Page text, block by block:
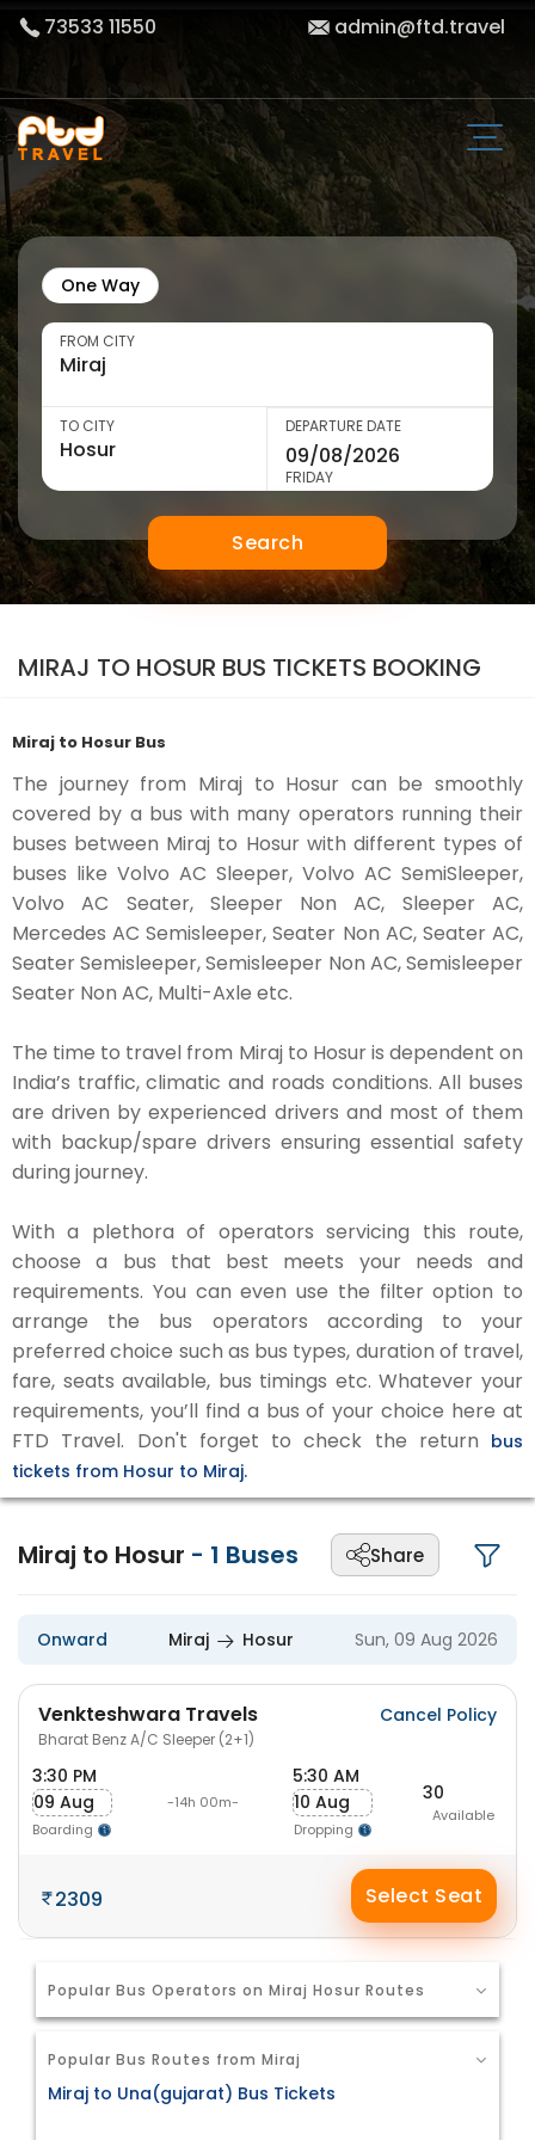
73533 11550 admin@ftd.travel
One Way
FROM CITY
TO CITY DEPARTURE DATE
FRIDAY
Search
MIRAJ TO HOSUR BUS TICKETS BOOKING
Miraj to Hosur Bus
The journey from Miraj to Hosur can be smoothly
covered by a bus with many operators running their
buses between Miraj to Hosur with different types of
buses like Volvo AC Sleeper, Volvo AC SemiSleeper,
Volvo AC Seater, Sleeper Non AC, Sleeper AC,
Mercedes AC Semisleeper, Seater Non AC, Seater AC,
Seater Semisleeper, Semisleeper Non AC, Semisleeper
Seater Non AC, Multi-Axle etc.
The time to travel from Miraj to Hosur is dependent on
India’s traffic, climatic and roads conditions. All buses
are driven by experienced drivers and most of them
with backup/spare drivers ensuring essential safety
during journey.
With a plethora of operators servicing this route,
choose a bus that best meets your needs and
requirements. You can even use the filter option to
arrange the bus operators according to your
preferred choice such as bus types, duration of travel,
fare, seats available, bus timings etc. Whatever your
requirements, you’ll find a bus of your choice here at
FTD Travel. Don't forget to check the return bus
tickets from Hosur to Miraj.
Miraj to Hosur - 1 Buses Share
Onward Miraj Hosur Sun, 09 Aug 2026
Venkteshwara Travels
Bharat Benz A/C Sleeper (2+1)
Cancel Policy
3:30 PM
09 Aug
Boarding
-14h 00m-
5:30 AM
10 Aug
Dropping
30
Available
2309 Select Seat
Popular Bus Operators on Miraj Hosur Routes
Popular Bus Routes from Miraj
Miraj to Una(gujarat) Bus Tickets